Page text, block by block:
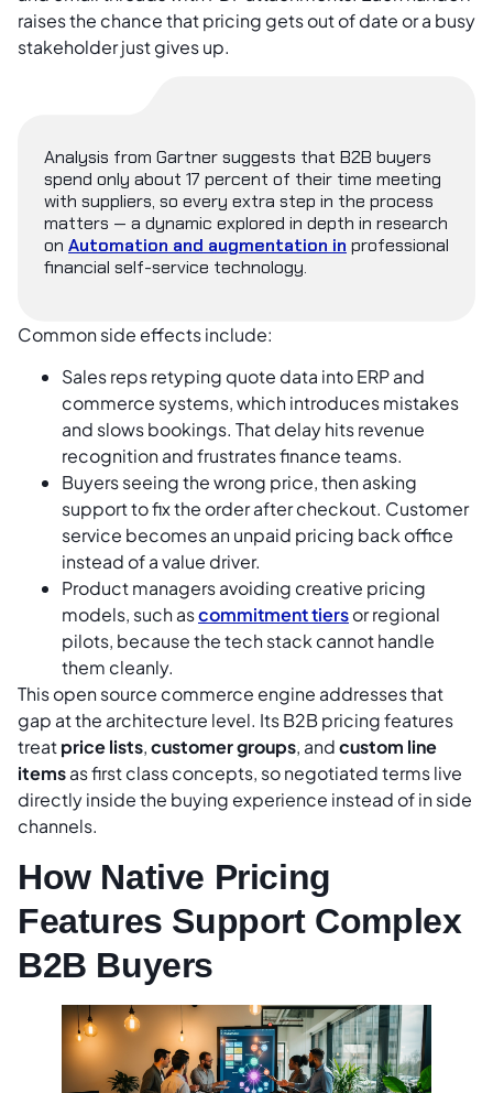
raises the chance that pricing gets out of date or a busy
stakeholder just gives up.
Analysis from Gartner suggests that B2B buyers
spend only about 17 percent of their time meeting
with suppliers, so every extra step in the process
matters — a dynamic explored in depth in research
on Automation and augmentation in professional
financial self-service technology.
Common side effects include:
Sales reps retyping quote data into ERP and
commerce systems, which introduces mistakes
and slows bookings. That delay hits revenue
recognition and frustrates finance teams.
Buyers seeing the wrong price, then asking
support to fix the order after checkout. Customer
service becomes an unpaid pricing back office
instead of a value driver.
Product managers avoiding creative pricing
models, such ascommitment tiersor regional
pilots, because the tech stack cannot handle
them cleanly.
This open source commerce engine addresses that
gap at the architecture level. Its B2B pricing features
treatprice lists,customer groups, andcustom line
itemsas first class concepts, so negotiated terms live
directly inside the buying experience instead of in side
channels.
How Native Pricing
Features Support Complex
B2B Buyers